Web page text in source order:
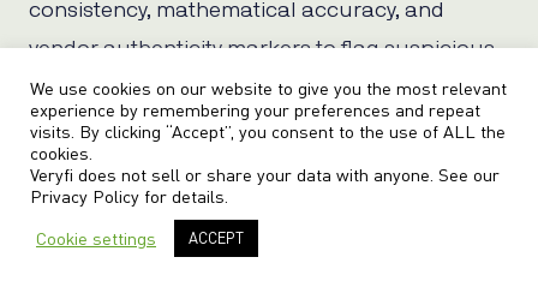
consistency, mathematical accuracy, and
vendor authenticity markers to flag suspicious
documents for manual review.
Business Rules Engine
The platform’s Business Rules Engine enables
We use cookies on our website to give you the most relevant
experience by remembering your preferences and repeat
visits. By clicking “Accept”, you consent to the use of ALL the
cookies.
Veryfi does not sell or share your data with anyone. See our
Privacy Policy for details.
Cookie settings ACCEPT